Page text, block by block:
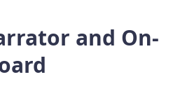
and On-